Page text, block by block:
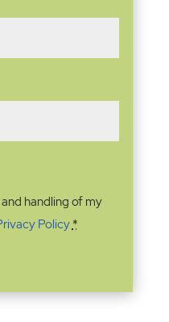
handling of my
Policy*